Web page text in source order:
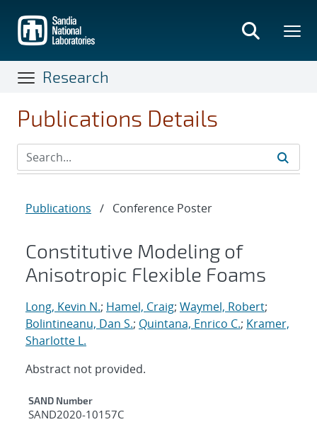
main
content
Research
Publications Details
Publications / Conference Poster
Constitutive Modeling of
Anisotropic Flexible Foams
Long, Kevin N.; Hamel, Craig; Waymel, Robert;
Bolintineanu, Dan S.; Quintana, Enrico C.; Kramer,
Sharlotte L.
Abstract not provided.
Additional Metadata
SAND Number
SAND2020-10157C